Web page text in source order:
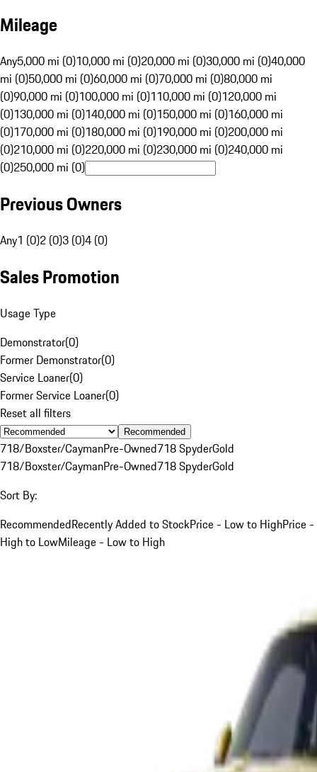
Mileage
Any5,000 mi (0)10,000 mi (0)20,000 mi (0)30,000 mi (0)40,000
mi (0)50,000 mi (0)60,000 mi (0)70,000 mi (0)80,000 mi
(0)90,000 mi (0)100,000 mi (0)110,000 mi (0)120,000 mi
(0)130,000 mi (0)140,000 mi (0)150,000 mi (0)160,000 mi
(0)170,000 mi (0)180,000 mi (0)190,000 mi (0)200,000 mi
(0)210,000 mi (0)220,000 mi (0)230,000 mi (0)240,000 mi
(0)250,000 mi (0)
Previous Owners
Any1 (0)2 (0)3 (0)4 (0)
Sales Promotion
Usage Type
Demonstrator(0)
Former Demonstrator(0)
Service Loaner(0)
Former Service Loaner(0)
Reset all filters
Recommended
718/Boxster/CaymanPre-Owned718 SpyderGold
718/Boxster/CaymanPre-Owned718 SpyderGold
Sort By:
RecommendedRecently Added to StockPrice - Low to HighPrice -
High to LowMileage - Low to High